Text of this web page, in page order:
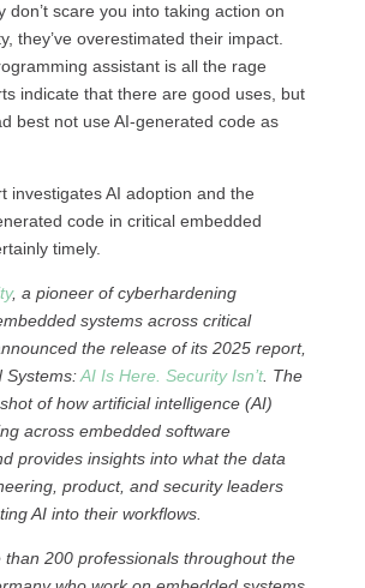
don’t scare you into taking action on
they’ve overestimated their impact.
assistant is all the rage
indicate that there are good uses, but
best not use AI-generated code as
investigates AI adoption and the
code in critical embedded
timely.
, a pioneer of cyberhardening
systems across critical
the release of its 2025 report,
Systems:AI Is Here. Security Isn’t. The
of how artificial intelligence (AI)
across embedded software
provides insights into what the data
product, and security leaders
AI into their workflows.
than 200 professionals throughout the